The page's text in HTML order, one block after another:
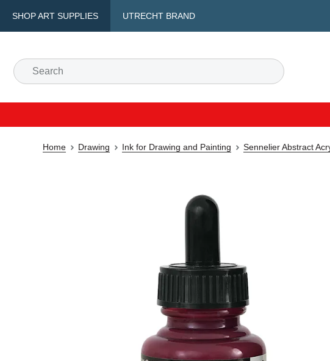
SHOP ART SUPPLIES UTRECHT BRAND
Search
Home Drawing Ink for Drawing and Painting Sennelier Abstract